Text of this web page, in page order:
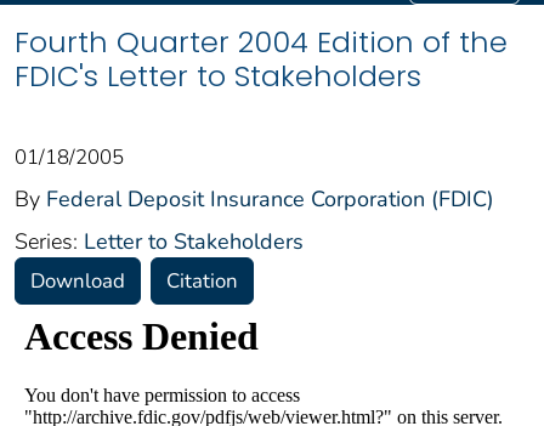
Fourth Quarter 2004 Edition of the
FDIC's Letter to Stakeholders
01/18/2005
By Federal Deposit Insurance Corporation (FDIC)
Series: Letter to Stakeholders
Download Citation